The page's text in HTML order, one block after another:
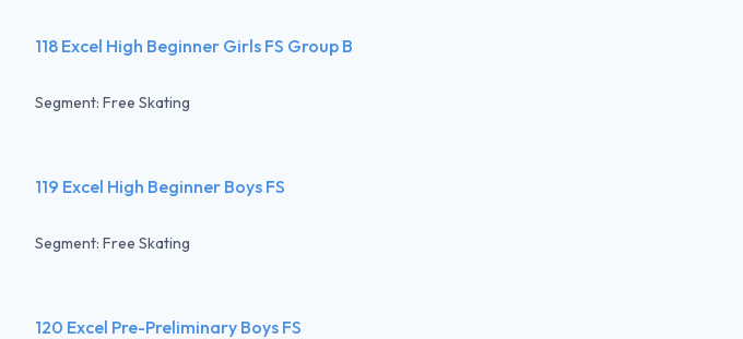
118 Excel High Beginner Girls FS Group B
Segment: Free Skating
119 Excel High Beginner Boys FS
Segment: Free Skating
120 Excel Pre-Preliminary Boys FS